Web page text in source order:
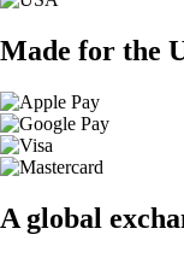
Made for the
A global